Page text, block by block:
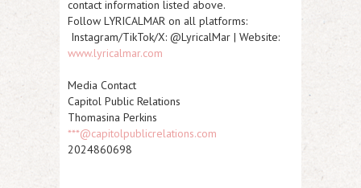
contact information listed above.
Follow LYRICALMAR on all platforms:
Instagram/TikTok/X: @LyricalMar | Website:
www.lyricalmar.com
Media Contact
Capitol Public Relations
Thomasina Perkins
***@capitolpublicrelations.com
2024860698